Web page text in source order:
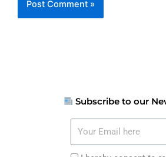
Subscribe to our
here